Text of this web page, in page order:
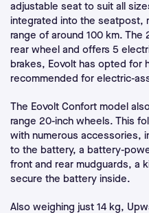
adjustable seat to suit all
integrated into the seatpost,
range of around 100 km.
rear wheel and offers 5
brakes, Eovolt has opted for
recommended for electric-
The Eovolt Confort model
range 20-inch wheels. This
with numerous accessories,
to the battery, a battery-
front and rear mudguards, a
secure the battery inside.
Also weighing just 14 kg,